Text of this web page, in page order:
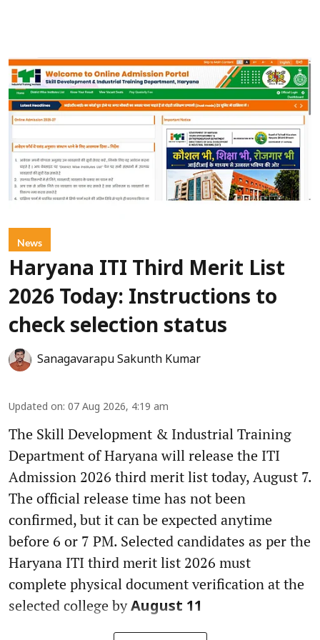
News
Haryana ITI Third Merit List
2026 Today: Instructions to
check selection status
Sanagavarapu Sakunth Kumar
Updated on: 07 Aug 2026, 4:19 am
The Skill Development & Industrial Training
Department of Haryana will release the ITI
Admission 2026 third merit list today, August 7.
The official release time has not been
confirmed, but it can be expected anytime
before 6 or 7 PM. Selected candidates as per the
Haryana ITI third merit list 2026 must
complete physical document verification at the
selected college byAugust 11